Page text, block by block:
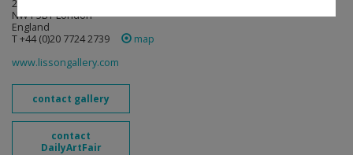
27 Bell Street
NW1 5BY London
England
T +44 (0)20 7724 2739
map
www.lissongallery.com
contact gallery
contact
DailyArtFair